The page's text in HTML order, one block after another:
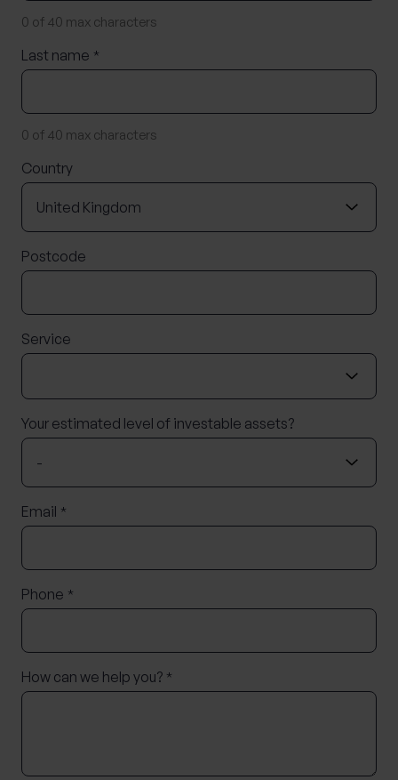
0 of 40 max characters
Last name *
0 of 40 max characters
Country
Postcode
Service
Your estimated level of investable assets?
Email *
Phone *
How can we help you? *